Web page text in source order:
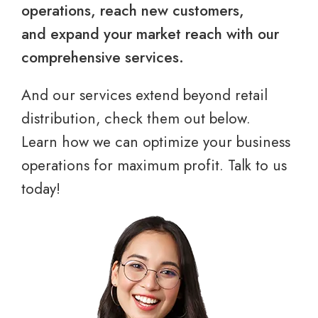
operations, reach new customers,
and expand your market reach with our
comprehensive services.
And our services extend beyond retail
distribution, check them out below.
Learn how we can optimize your business
operations for maximum profit. Talk to us
today!